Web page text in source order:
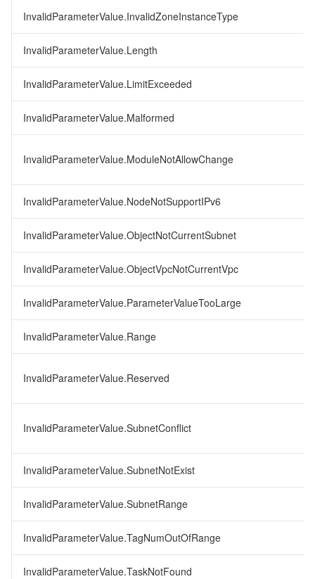
InvalidParameterValue.InvalidZoneInstanceType
InvalidParameterValue.Length
InvalidParameterValue.LimitExceeded
InvalidParameterValue.Malformed
InvalidParameterValue.ModuleNotAllowChange
InvalidParameterValue.NodeNotSupportIPv6
InvalidParameterValue.ObjectNotCurrentSubnet
InvalidParameterValue.ObjectVpcNotCurrentVpc
InvalidParameterValue.ParameterValueTooLarge
InvalidParameterValue.Range
InvalidParameterValue.Reserved
InvalidParameterValue.SubnetConflict
InvalidParameterValue.SubnetNotExist
InvalidParameterValue.SubnetRange
InvalidParameterValue.TagNumOutOfRange
InvalidParameterValue.TaskNotFound